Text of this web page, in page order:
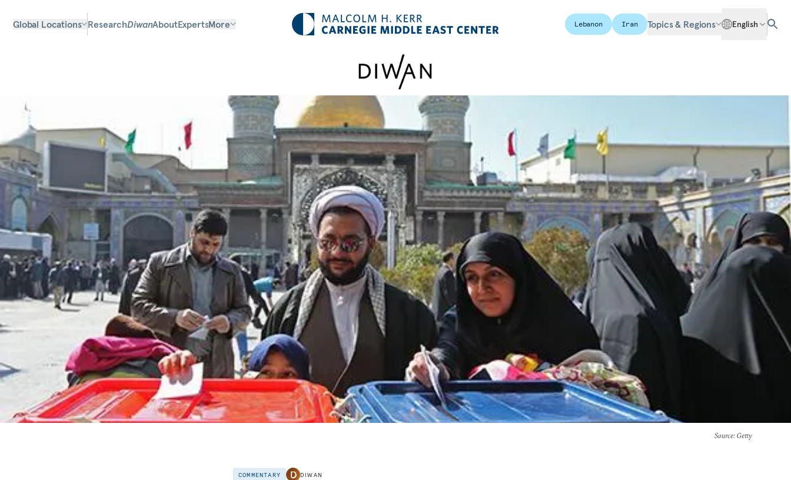
Global Locations ResearchDiwanAboutExpertsMore Lebanon Iran Topics & Regions English
Source: Getty
COMMENTARY DIWAN